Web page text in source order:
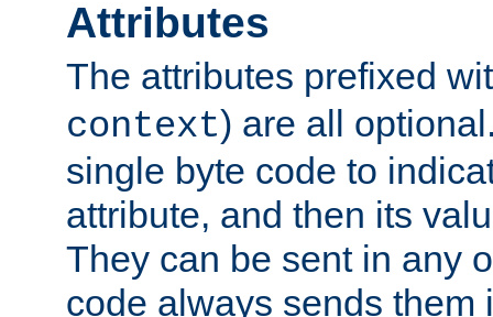
Attributes
The attributes prefixed
context) are all
single byte code to
attribute, and then its
They can be sent in any
code always sends them